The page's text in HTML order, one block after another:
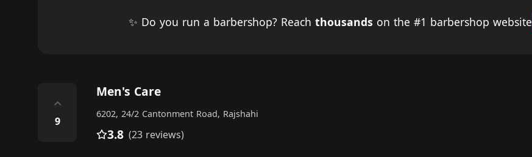
✨ Do you run a barbershop? Reach thousands on the #1 barbershop website
⌃
9
Men's Care
6202, 24/2 Cantonment Road, Rajshahi
3.8 (23 reviews)